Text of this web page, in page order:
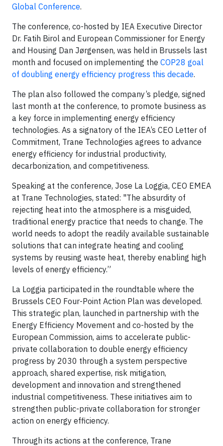
Global Conference.
The conference, co-hosted by IEA Executive Director
Dr. Fatih Birol and European Commissioner for Energy
and Housing Dan Jørgensen, was held in Brussels last
month and focused on implementing the COP28 goal
of doubling energy efficiency progress this decade.
The plan also followed the company’s pledge, signed
last month at the conference, to promote business as
a key force in implementing energy efficiency
technologies. As a signatory of the IEA’s CEO Letter of
Commitment, Trane Technologies agrees to advance
energy efficiency for industrial productivity,
decarbonization, and competitiveness.
Speaking at the conference, Jose La Loggia, CEO EMEA
at Trane Technologies, stated: "The absurdity of
rejecting heat into the atmosphere is a misguided,
traditional energy practice that needs to change. The
world needs to adopt the readily available sustainable
solutions that can integrate heating and cooling
systems by reusing waste heat, thereby enabling high
levels of energy efficiency.”
La Loggia participated in the roundtable where the
Brussels CEO Four-Point Action Plan was developed.
This strategic plan, launched in partnership with the
Energy Efficiency Movement and co-hosted by the
European Commission, aims to accelerate public-
private collaboration to double energy efficiency
progress by 2030 through a system perspective
approach, shared expertise, risk mitigation,
development and innovation and strengthened
industrial competitiveness. These initiatives aim to
strengthen public-private collaboration for stronger
action on energy efficiency.
Through its actions at the conference, Trane